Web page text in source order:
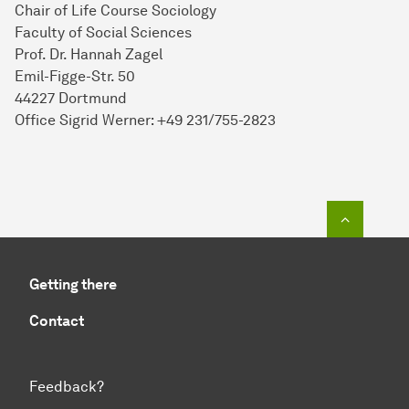
Chair of Life Course Sociology
Faculty of Social Sciences
Prof. Dr. Hannah Zagel
Emil-Figge-Str. 50
44227 Dortmund
Office Sigrid Werner: +49 231/755-2823
Getting there
Contact
Feedback?